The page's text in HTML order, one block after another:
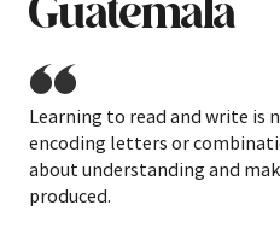
Guatemala
Learning to read and write is
encoding letters or
about understanding and
produced.